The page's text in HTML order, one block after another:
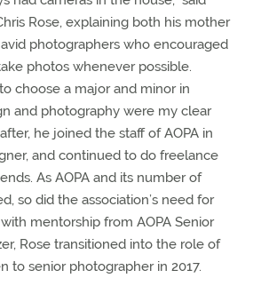
Rose, explaining both his mother
photographers who encouraged
photos whenever possible.
choose a major and minor in
and photography were my clear
he joined the staff of AOPA in
and continued to do freelance
As AOPA and its number of
so did the association’s need for
mentorship from AOPA Senior
Rose transitioned into the role of
to senior photographer in 2017.